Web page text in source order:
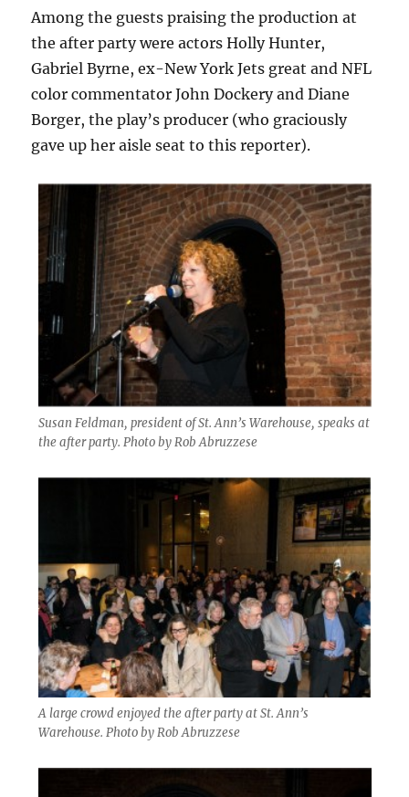
Among the guests praising the production at
the after party were actors Holly Hunter,
Gabriel Byrne, ex-New York Jets great and NFL
color commentator John Dockery and Diane
Borger, the play’s producer (who graciously
gave up her aisle seat to this reporter).
Susan Feldman, president of St. Ann’s Warehouse, speaks at
the after party. Photo by Rob Abruzzese
A large crowd enjoyed the after party at St. Ann’s
Warehouse. Photo by Rob Abruzzese